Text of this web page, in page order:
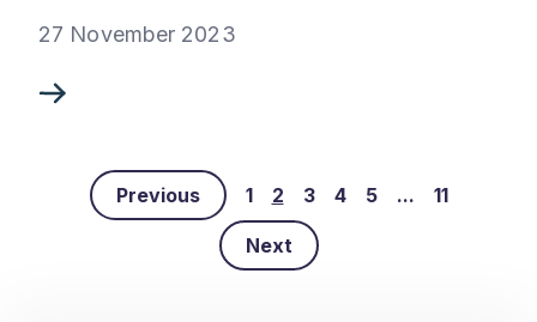
27 November 2023
Previous 1 2 3 4 5 ... 11
Next